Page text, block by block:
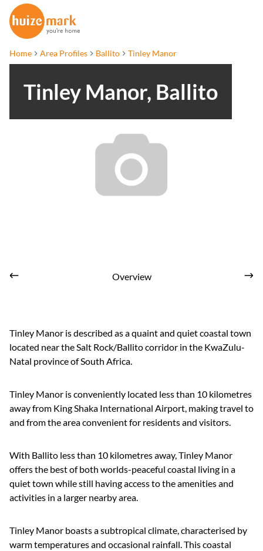
Home Area Profiles Ballito Tinley Manor
Tinley Manor, Ballito
Overview
Tinley Manor is described as a quaint and quiet coastal town
located near the Salt Rock/Ballito corridor in the KwaZulu-
Natal province of South Africa.
Tinley Manor is conveniently located less than 10 kilometres
away from King Shaka International Airport, making travel to
and from the area convenient for residents and visitors.
With Ballito less than 10 kilometres away, Tinley Manor
offers the best of both worlds-peaceful coastal living in a
quiet town while still having access to the amenities and
activities in a larger nearby area.
Tinley Manor boasts a subtropical climate, characterised by
warm temperatures and occasional rainfall. This coastal